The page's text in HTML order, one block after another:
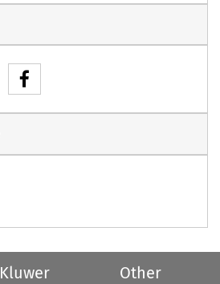
Kluwer
Other